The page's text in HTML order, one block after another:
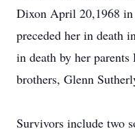
Dixon April 20,1968
preceded her in death
in death by her
brothers, Glenn
Survivors include two